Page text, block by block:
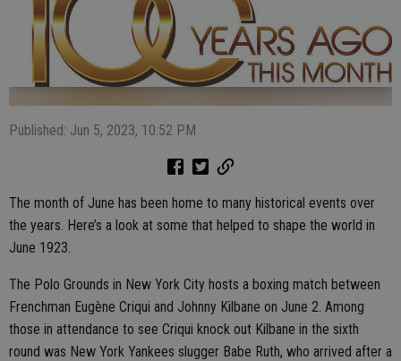
Published: Jun 5, 2023, 10:52 PM
The month of June has been home to many historical events over
the years. Here’s a look at some that helped to shape the world in
June 1923.
The Polo Grounds in New York City hosts a boxing match between
Frenchman Eugène Criqui and Johnny Kilbane on June 2. Among
those in attendance to see Criqui knock out Kilbane in the sixth
round was New York Yankees slugger Babe Ruth, who arrived after a